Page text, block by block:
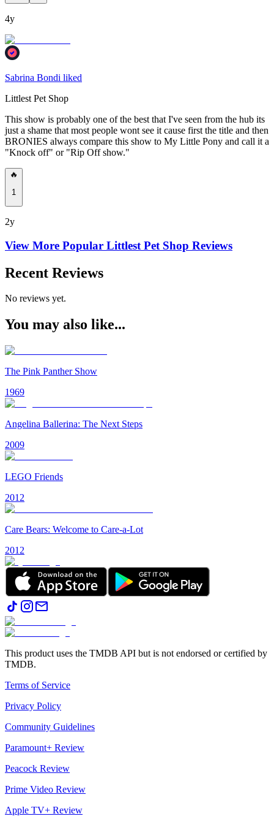
4y
Sabrina Bondi liked
Littlest Pet Shop
This show is probably one of the best that I've seen from the hub its
just a shame that most people wont see it cause first the title and then
BRONIES always compare this show to My Little Pony and call it a
"Knock off" or "Rip Off show."
🔥
1
2y
View More Popular Littlest Pet Shop Reviews
Recent Reviews
No reviews yet.
You may also like...
The Pink Panther Show
1969
Angelina Ballerina: The Next Steps
2009
LEGO Friends
2012
Care Bears: Welcome to Care-a-Lot
2012
This product uses the TMDB API but is not endorsed or certified by
TMDB.
Terms of Service
Privacy Policy
Community Guidelines
Paramount+ Review
Peacock Review
Prime Video Review
Apple TV+ Review